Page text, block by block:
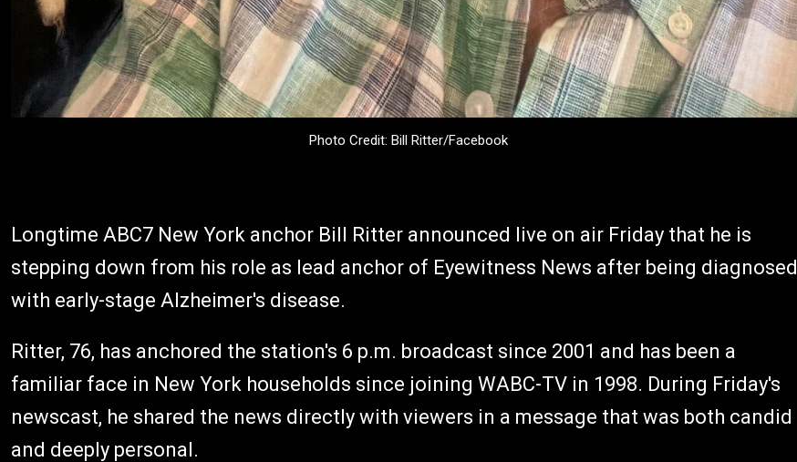
Photo Credit: Bill Ritter/Facebook
Longtime ABC7 New York anchor Bill Ritter announced live on air Friday that he is
stepping down from his role as lead anchor of Eyewitness News after being diagnosed
with early-stage Alzheimer's disease.
Ritter, 76, has anchored the station's 6 p.m. broadcast since 2001 and has been a
familiar face in New York households since joining WABC-TV in 1998. During Friday's
newscast, he shared the news directly with viewers in a message that was both candid
and deeply personal.